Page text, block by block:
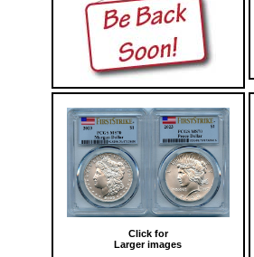
Click for
Larger images